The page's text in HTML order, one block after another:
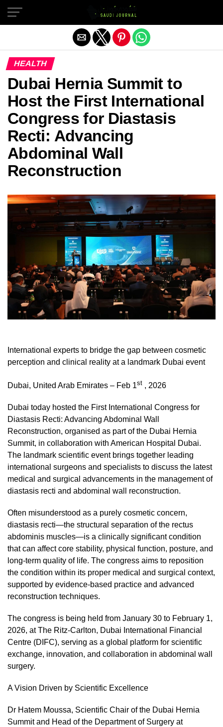
HEALTH
Dubai Hernia Summit to
Host the First International
Congress for Diastasis
Recti: Advancing
Abdominal Wall
Reconstruction
International experts to bridge the gap between cosmetic
perception and clinical reality at a landmark Dubai event
Dubai, United Arab Emirates – Feb 1st , 2026
Dubai today hosted the First International Congress for
Diastasis Recti: Advancing Abdominal Wall
Reconstruction, organised as part of the Dubai Hernia
Summit, in collaboration with American Hospital Dubai.
The landmark scientific event brings together leading
international surgeons and specialists to discuss the latest
medical and surgical advancements in the management of
diastasis recti and abdominal wall reconstruction.
Often misunderstood as a purely cosmetic concern,
diastasis recti—the structural separation of the rectus
abdominis muscles—is a clinically significant condition
that can affect core stability, physical function, posture, and
long-term quality of life. The congress aims to reposition
the condition within its proper medical and surgical context,
supported by evidence-based practice and advanced
reconstruction techniques.
The congress is being held from January 30 to February 1,
2026, at The Ritz-Carlton, Dubai International Financial
Centre (DIFC), serving as a global platform for scientific
exchange, innovation, and collaboration in abdominal wall
surgery.
A Vision Driven by Scientific Excellence
Dr Hatem Moussa, Scientific Chair of the Dubai Hernia
Summit and Head of the Department of Surgery at
Exit mobile version